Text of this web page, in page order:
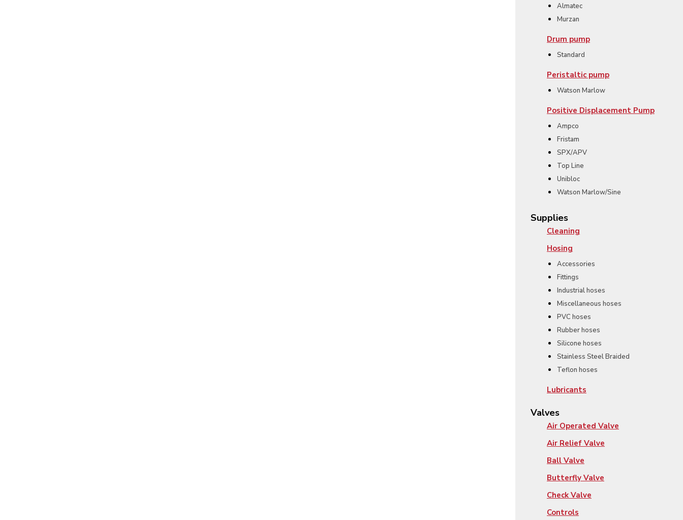
Almatec
Murzan
Drum pump
Standard
Peristaltic pump
Watson Marlow
Positive Displacement Pump
Ampco
Fristam
SPX/APV
Top Line
Unibloc
Watson Marlow/Sine
Supplies
Cleaning
Hosing
Accessories
Fittings
Industrial hoses
Miscellaneous hoses
PVC hoses
Rubber hoses
Silicone hoses
Stainless Steel Braided
Teflon hoses
Lubricants
Valves
Air Operated Valve
Air Relief Valve
Ball Valve
Butterfly Valve
Check Valve
Controls